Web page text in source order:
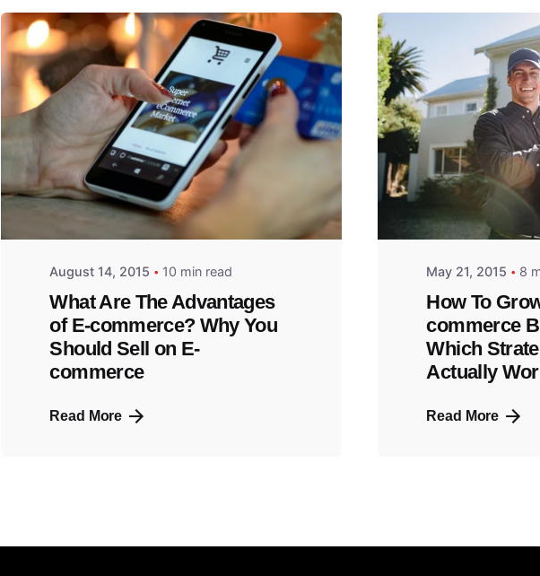
August 14, 2015 10 min read
What Are The Advantages
of E-commerce? Why You
Should Sell on E-
commerce
Read More
May 21, 2015 8
How To
commerce
Which
Actually
Read More